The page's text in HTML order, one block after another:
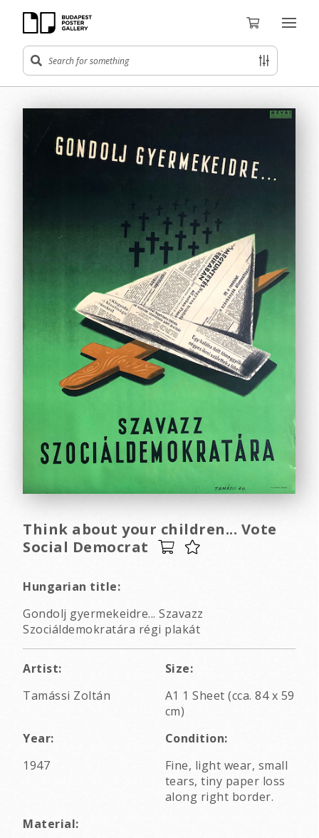
Think about your children... Vote
Social Democrat
Hungarian title:
Gondolj gyermekeidre... Szavazz
Szociáldemokratára régi plakát
Artist:
Tamássi Zoltán
Size:
A1 1 Sheet (cca. 84 x 59
cm)
Year:
1947
Condition:
Fine, light wear, small
tears, tiny paper loss
along right border.
Material: